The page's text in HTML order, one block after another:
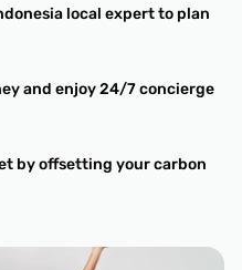
local expert to plan
and enjoy 24/7 concierge
by offsetting your carbon